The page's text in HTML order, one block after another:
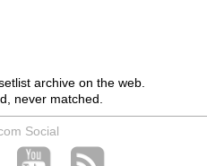
archive on the web.
never matched.
Social